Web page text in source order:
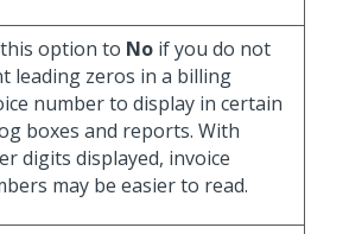
option to No if you do not
leading zeros in a billing
number to display in certain
boxes and reports. With
digits displayed, invoice
may be easier to read.